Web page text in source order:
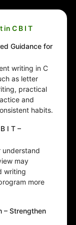
C B I T
Guidance for
writing in C
as letter
practical
and
habits.
I T –
understand
may
writing
more
– Strengthen